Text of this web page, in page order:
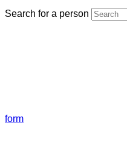
Search for a person
form